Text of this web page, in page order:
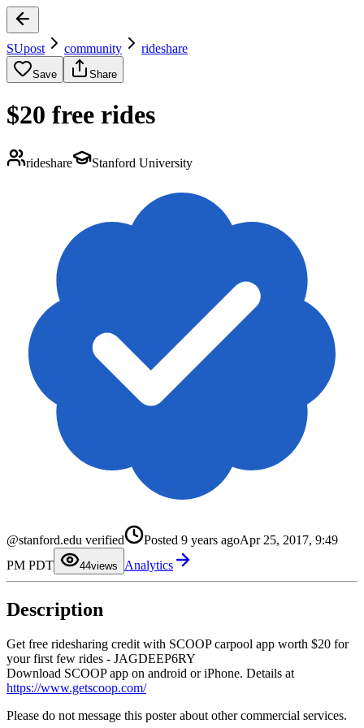
SUpost community rideshare
Save Share
$20 free rides
rideshare Stanford University
@stanford.edu verified Posted 9 years agoApr 25, 2017, 9:49
PM PDT
4
2
4
5
8
9
views Analytics
Description
Get free ridesharing credit with SCOOP carpool app worth $20 for
your first few rides - JAGDEEP6RY
Download SCOOP app on android or iPhone. Details at
https://www.getscoop.com/
Please do not message this poster about other commercial services.